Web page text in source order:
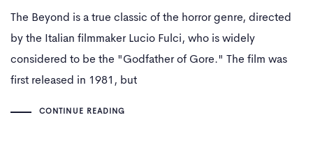
The Beyond is a true classic of the horror genre, directed
by the Italian filmmaker Lucio Fulci, who is widely
considered to be the "Godfather of Gore." The film was
first released in 1981, but
CONTINUE READING